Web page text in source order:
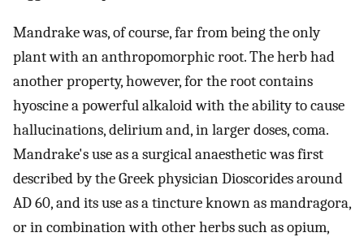
Mandrake was, of course, far from being the only
plant with an anthropomorphic root. The herb had
another property, however, for the root contains
hyoscine a powerful alkaloid with the ability to cause
hallucinations, delirium and, in larger doses, coma.
Mandrake's use as a surgical anaesthetic was first
described by the Greek physician Dioscorides around
AD 60, and its use as a tincture known as mandragora,
or in combination with other herbs such as opium,